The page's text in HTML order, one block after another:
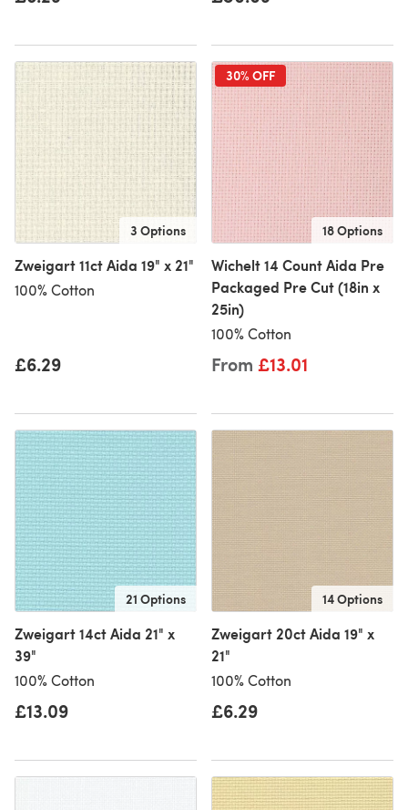
3 Options
Zweigart 11ct Aida 19" x 21"
100% Cotton
£6.29
30% OFF
18 Options
Wichelt 14 Count Aida Pre
Packaged Pre Cut (18in x
25in)
100% Cotton
From £13.01
21 Options
Zweigart 14ct Aida 21" x
39"
100% Cotton
£13.09
14 Options
Zweigart 20ct Aida 19" x
21"
100% Cotton
£6.29